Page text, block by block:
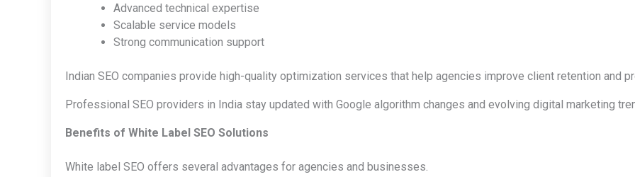
Advanced technical expertise
Scalable service models
Strong communication support
Indian SEO companies provide high-quality optimization services that help agencies improve client retention and
Professional SEO providers in India stay updated with Google algorithm changes and evolving digital marketing
Benefits of White Label SEO Solutions
White label SEO offers several advantages for agencies and businesses.